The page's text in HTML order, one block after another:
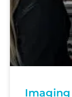
Imaging